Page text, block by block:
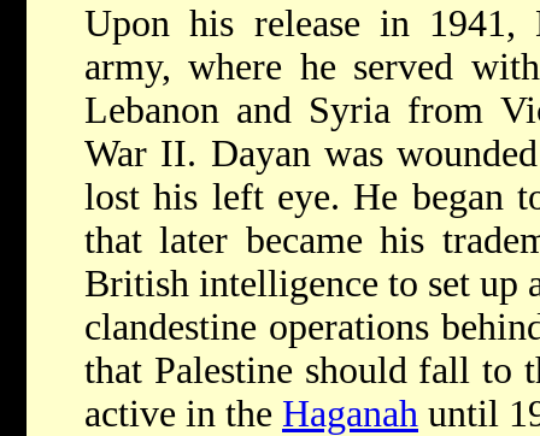
Upon his release in
army, where he served
Lebanon and Syria from
War II. Dayan was
lost his left eye. He began
that later became his
British intelligence to set up
clandestine operations
that Palestine should fall to
active in the Haganah until